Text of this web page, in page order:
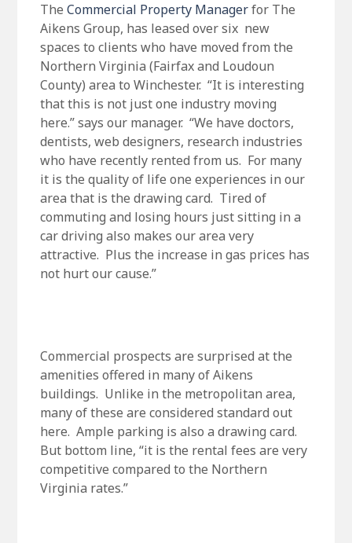
The Commercial Property Managerfor The
Aikens Group, has leased over six new
spaces to clients who have moved from the
Northern Virginia (Fairfax and Loudoun
County) area to Winchester. “It is interesting
that this is not just one industry moving
here.” says our manager. “We have doctors,
dentists, web designers, research industries
who have recently rented from us. For many
it is the quality of life one experiences in our
area that is the drawing card. Tired of
commuting and losing hours just sitting in a
car driving also makes our area very
attractive. Plus the increase in gas prices has
not hurt our cause.”
Commercial prospects are surprised at the
amenities offered in many of Aikens
buildings. Unlike in the metropolitan area,
many of these are considered standard out
here. Ample parking is also a drawing card.
But bottom line, “it is the rental fees are very
competitive compared to the Northern
Virginia rates.”